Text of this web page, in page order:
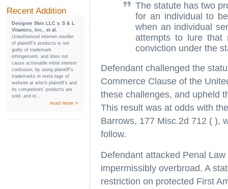
Recent Addition
Designer Skin LLC v. S & L
Vitamins, Inc., et al.
Unauthorized internet reseller
of plaintiff’s products is not
guilty of trademark
infringement, and does not
cause actionable initial interest
confusion, by using plaintiff’s
trademarks in meta tags of
website at which plaintiff’s and
its competitors’ products are
sold, and in...
read more »
The statute has two
for an individual to
when an individual
attempts to lure that
conviction under the
Defendant challenged the
Commerce Clause of the
these challenges, and upheld
This result was at odds with
Barrows, 177 Misc.2d 712 ( ),
follow.
Defendant attacked Penal
impermissibly overbroad. A
restriction on protected First